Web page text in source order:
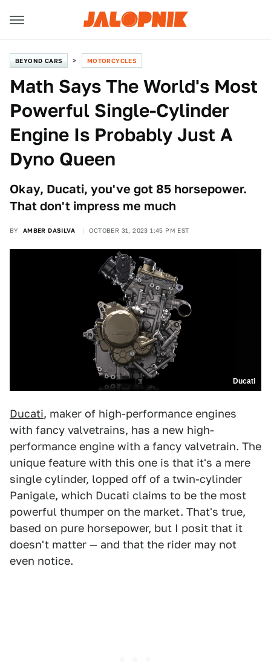
BEYOND CARS MOTORCYCLES
Math Says The World's Most
Powerful Single-Cylinder
Engine Is Probably Just A
Dyno Queen
Okay, Ducati, you've got 85 horsepower.
That don't impress me much
BY AMBER DASILVA OCTOBER 31, 2023 1:45 PM EST
Ducati
Ducati, maker of high-performance engines
with fancy valvetrains, has a new high-
performance engine with a fancy valvetrain. The
unique feature with this one is that it's a mere
single cylinder, lopped off of a twin-cylinder
Panigale, which Ducati claims to be the most
powerful thumper on the market. That's true,
based on pure horsepower, but I posit that it
doesn't matter — and that the rider may not
even notice.